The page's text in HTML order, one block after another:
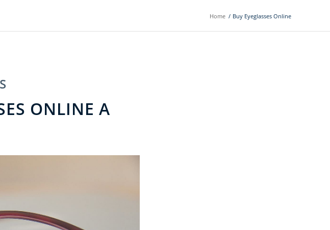
Home / Buy Eyeglasses Online
ONLINE A